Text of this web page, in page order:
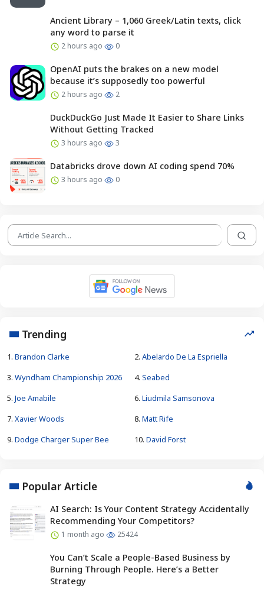
Ancient Library – 1,060 Greek/Latin texts, click
any word to parse it
2 hours ago 0
OpenAI puts the brakes on a new model
because it’s supposedly too powerful
2 hours ago 2
DuckDuckGo Just Made It Easier to Share Links
Without Getting Tracked
3 hours ago 3
Databricks drove down AI coding spend 70%
3 hours ago 0
Trending
1. Brandon Clarke 2. Abelardo De La Espriella
3. Wyndham Championship 2026 4. Seabed
5. Joe Amabile 6. Liudmila Samsonova
7. Xavier Woods 8. Matt Rife
9. Dodge Charger Super Bee 10. David Forst
Popular Article
AI Search: Is Your Content Strategy Accidentally
Recommending Your Competitors?
1 month ago 25424
You Can’t Scale a People-Based Business by
Burning Through People. Here’s a Better
Strategy